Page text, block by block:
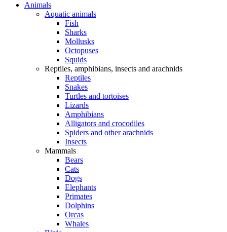
Animals
Aquatic animals
Fish
Sharks
Mollusks
Octopuses
Squids
Reptiles, amphibians, insects and arachnids
Reptiles
Snakes
Turtles and tortoises
Lizards
Amphibians
Alligators and crocodiles
Spiders and other arachnids
Insects
Mammals
Bears
Cats
Dogs
Elephants
Primates
Dolphins
Orcas
Whales